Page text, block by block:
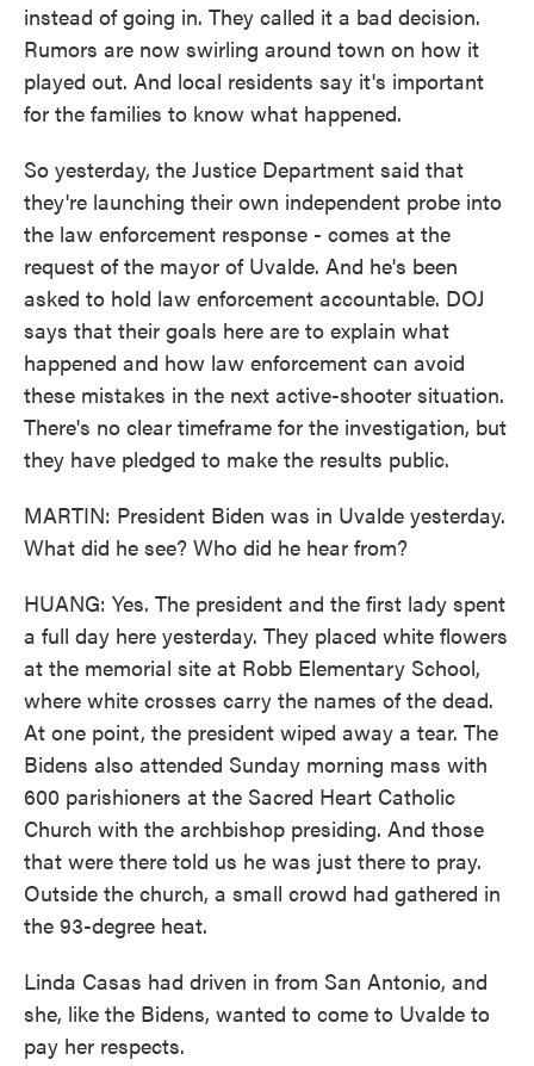
instead of going in. They called it a bad decision.
Rumors are now swirling around town on how it
played out. And local residents say it's important
for the families to know what happened.
So yesterday, the Justice Department said that
they're launching their own independent probe into
the law enforcement response - comes at the
request of the mayor of Uvalde. And he's been
asked to hold law enforcement accountable. DOJ
says that their goals here are to explain what
happened and how law enforcement can avoid
these mistakes in the next active-shooter situation.
There's no clear timeframe for the investigation, but
they have pledged to make the results public.
MARTIN: President Biden was in Uvalde yesterday.
What did he see? Who did he hear from?
HUANG: Yes. The president and the first lady spent
a full day here yesterday. They placed white flowers
at the memorial site at Robb Elementary School,
where white crosses carry the names of the dead.
At one point, the president wiped away a tear. The
Bidens also attended Sunday morning mass with
600 parishioners at the Sacred Heart Catholic
Church with the archbishop presiding. And those
that were there told us he was just there to pray.
Outside the church, a small crowd had gathered in
the 93-degree heat.
Linda Casas had driven in from San Antonio, and
she, like the Bidens, wanted to come to Uvalde to
pay her respects.